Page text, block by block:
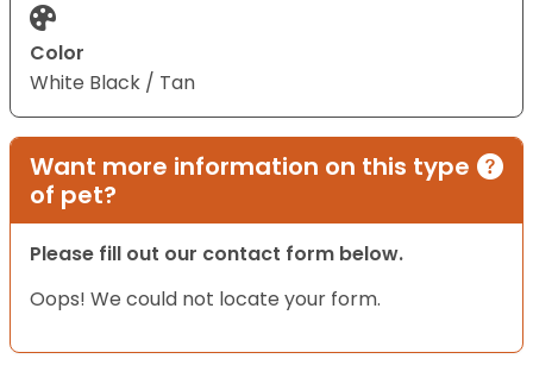
Color
White Black / Tan
Want more information on this type
of pet?
Please fill out our contact form below.
Oops! We could not locate your form.